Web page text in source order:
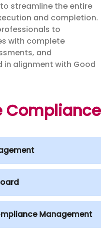
streamline the entire
and completion.
to
with complete
and
alignment with Good
Compliance
Management